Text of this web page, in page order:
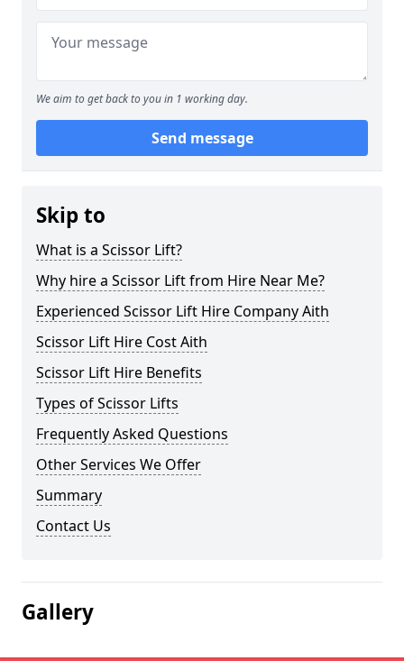
We aim to get back to you in 1 working day.
Send message
Skip to
What is a Scissor Lift?
Why hire a Scissor Lift from Hire Near Me?
Experienced Scissor Lift Hire Company Aith
Scissor Lift Hire Cost Aith
Scissor Lift Hire Benefits
Types of Scissor Lifts
Frequently Asked Questions
Other Services We Offer
Summary
Contact Us
Gallery